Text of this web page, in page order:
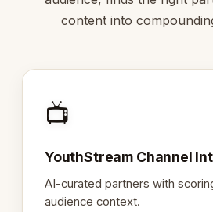
content into
📺
YouthStream Channel
AI-curated partners with
audience context.